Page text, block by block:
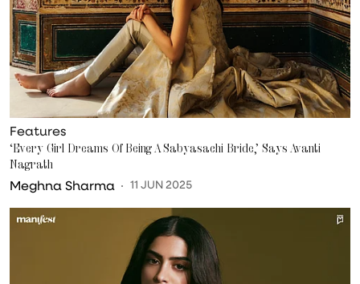
Features
‘Every Girl Dreams Of Being A Sabyasachi Bride,’ Says Avanti
Nagrath
Meghna Sharma 11 JUN 2025